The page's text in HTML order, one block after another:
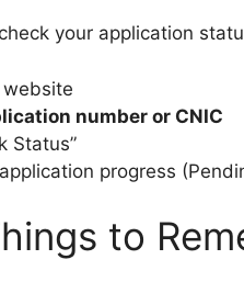
your application
number or CNIC
Status”
progress
to